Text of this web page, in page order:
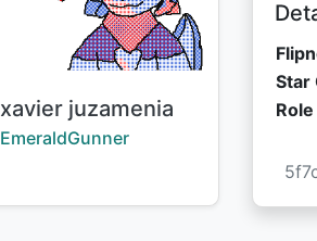
Star
Role
Title:
xavier juzamenia
Creator:
EmeraldGunner